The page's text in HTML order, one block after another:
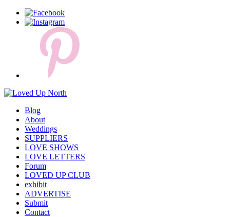
Blog
About
Weddings
SUPPLIERS
LOVE SHOWS
LOVE LETTERS
Forum
LOVED UP CLUB
exhibit
ADVERTISE
Submit
Contact